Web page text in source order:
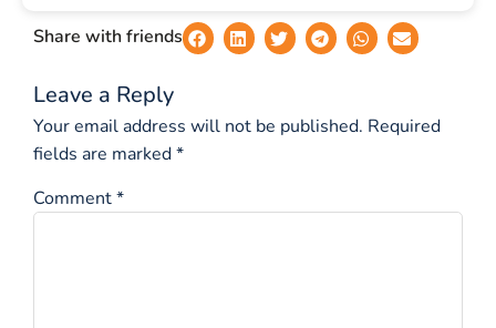
Share with friends
Leave a Reply
Your email address will not be published. Required
fields are marked*
Comment*